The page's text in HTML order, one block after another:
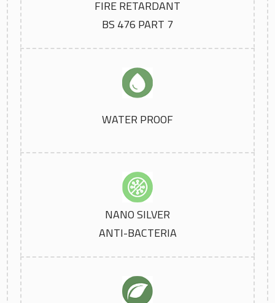
FIRE RETARDANT
BS 476 PART 7
WATER PROOF
NANO SILVER
ANTI-BACTERIA